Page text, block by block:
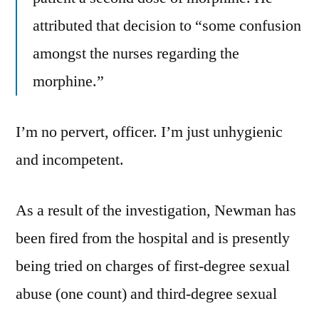
attributed that decision to “some confusion
amongst the nurses regarding the
morphine.”
I’m no pervert, officer. I’m just unhygienic
and incompetent.
As a result of the investigation, Newman has
been fired from the hospital and is presently
being tried on charges of first-degree sexual
abuse (one count) and third-degree sexual